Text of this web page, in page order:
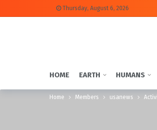
Thursday, August 6, 2026
HOME EARTH HUMANS
Home Members usanews